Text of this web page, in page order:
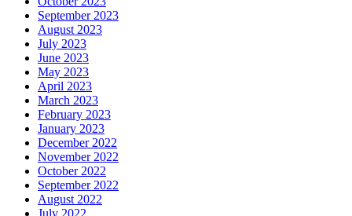
September 2023
August 2023
July 2023
June 2023
May 2023
April 2023
March 2023
February 2023
January 2023
December 2022
November 2022
October 2022
September 2022
August 2022
July 2022